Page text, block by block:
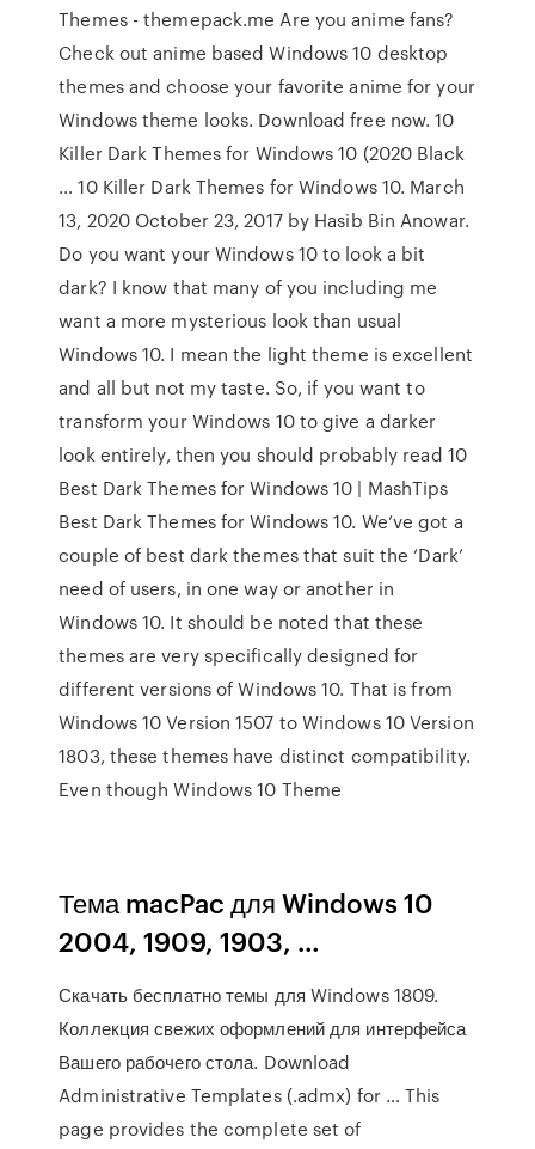
Themes - themepack.me Are you anime fans?
Check out anime based Windows 10 desktop
themes and choose your favorite anime for your
Windows theme looks. Download free now. 10
Killer Dark Themes for Windows 10 (2020 Black
… 10 Killer Dark Themes for Windows 10. March
13, 2020 October 23, 2017 by Hasib Bin Anowar.
Do you want your Windows 10 to look a bit
dark? I know that many of you including me
want a more mysterious look than usual
Windows 10. I mean the light theme is excellent
and all but not my taste. So, if you want to
transform your Windows 10 to give a darker
look entirely, then you should probably read 10
Best Dark Themes for Windows 10 | MashTips
Best Dark Themes for Windows 10. We’ve got a
couple of best dark themes that suit the ‘Dark’
need of users, in one way or another in
Windows 10. It should be noted that these
themes are very specifically designed for
different versions of Windows 10. That is from
Windows 10 Version 1507 to Windows 10 Version
1803, these themes have distinct compatibility.
Even though Windows 10 Theme
Тема macPac для Windows 10
2004, 1909, 1903, …
Скачать бесплатно темы для Windows 1809.
Коллекция свежих оформлений для интерфейса
Вашего рабочего стола. Download
Administrative Templates (.admx) for … This
page provides the complete set of